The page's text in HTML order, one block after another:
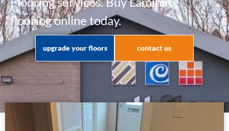
flooring online today.
upgrade your floors contact us